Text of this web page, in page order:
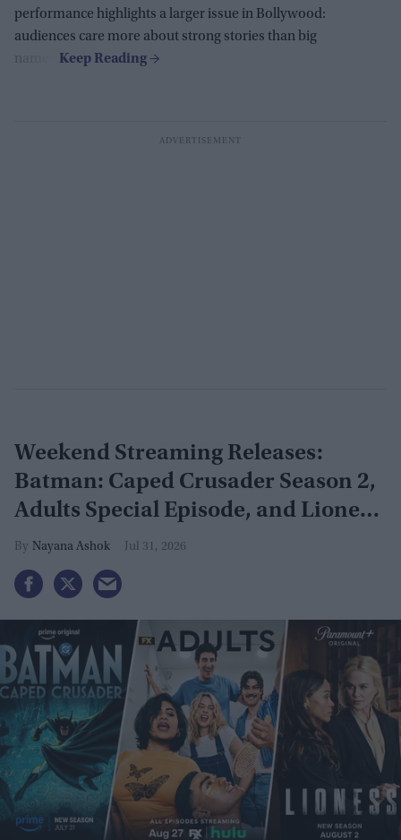
performance highlights a larger issue in Bollywood:
audiences care more about strong stories than big
names.
Weekend Streaming Releases:
Batman: Caped Crusader Season 2,
Adults Special Episode, and Lioness
Season 3 premiere August 1–2
Nayana Ashok Jul 31, 2026